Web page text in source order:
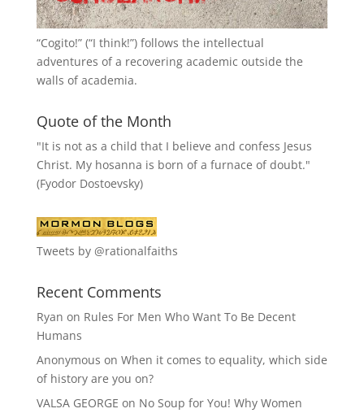
“Cogito!” (“I think!”) follows the intellectual
adventures of a recovering academic outside the
walls of academia.
Quote of the Month
"It is not as a child that I believe and confess Jesus
Christ. My hosanna is born of a furnace of doubt."
(Fyodor Dostoevsky)
Tweets by @rationalfaiths
Recent Comments
Ryan on Rules For Men Who Want To Be Decent
Humans
Anonymous on When it comes to equality, which side
of history are you on?
VALSA GEORGE on No Soup for You! Why Women